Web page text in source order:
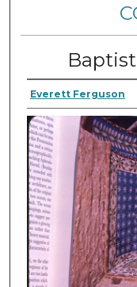
Everett Ferguson